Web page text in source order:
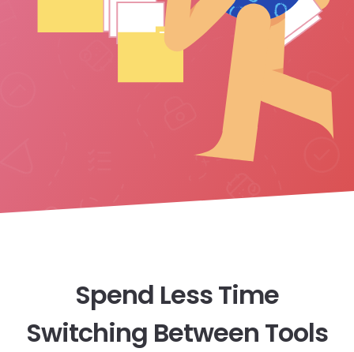
Spend Less Time
Switching Between Tools